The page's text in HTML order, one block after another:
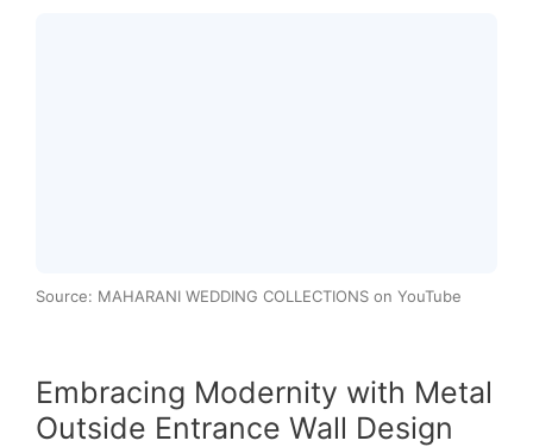
Source: MAHARANI WEDDING COLLECTIONS on YouTube
Embracing Modernity with Metal
Outside Entrance Wall Design